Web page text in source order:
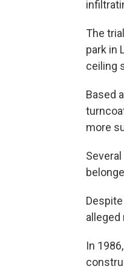
The
park in
ceiling
Based
more
In